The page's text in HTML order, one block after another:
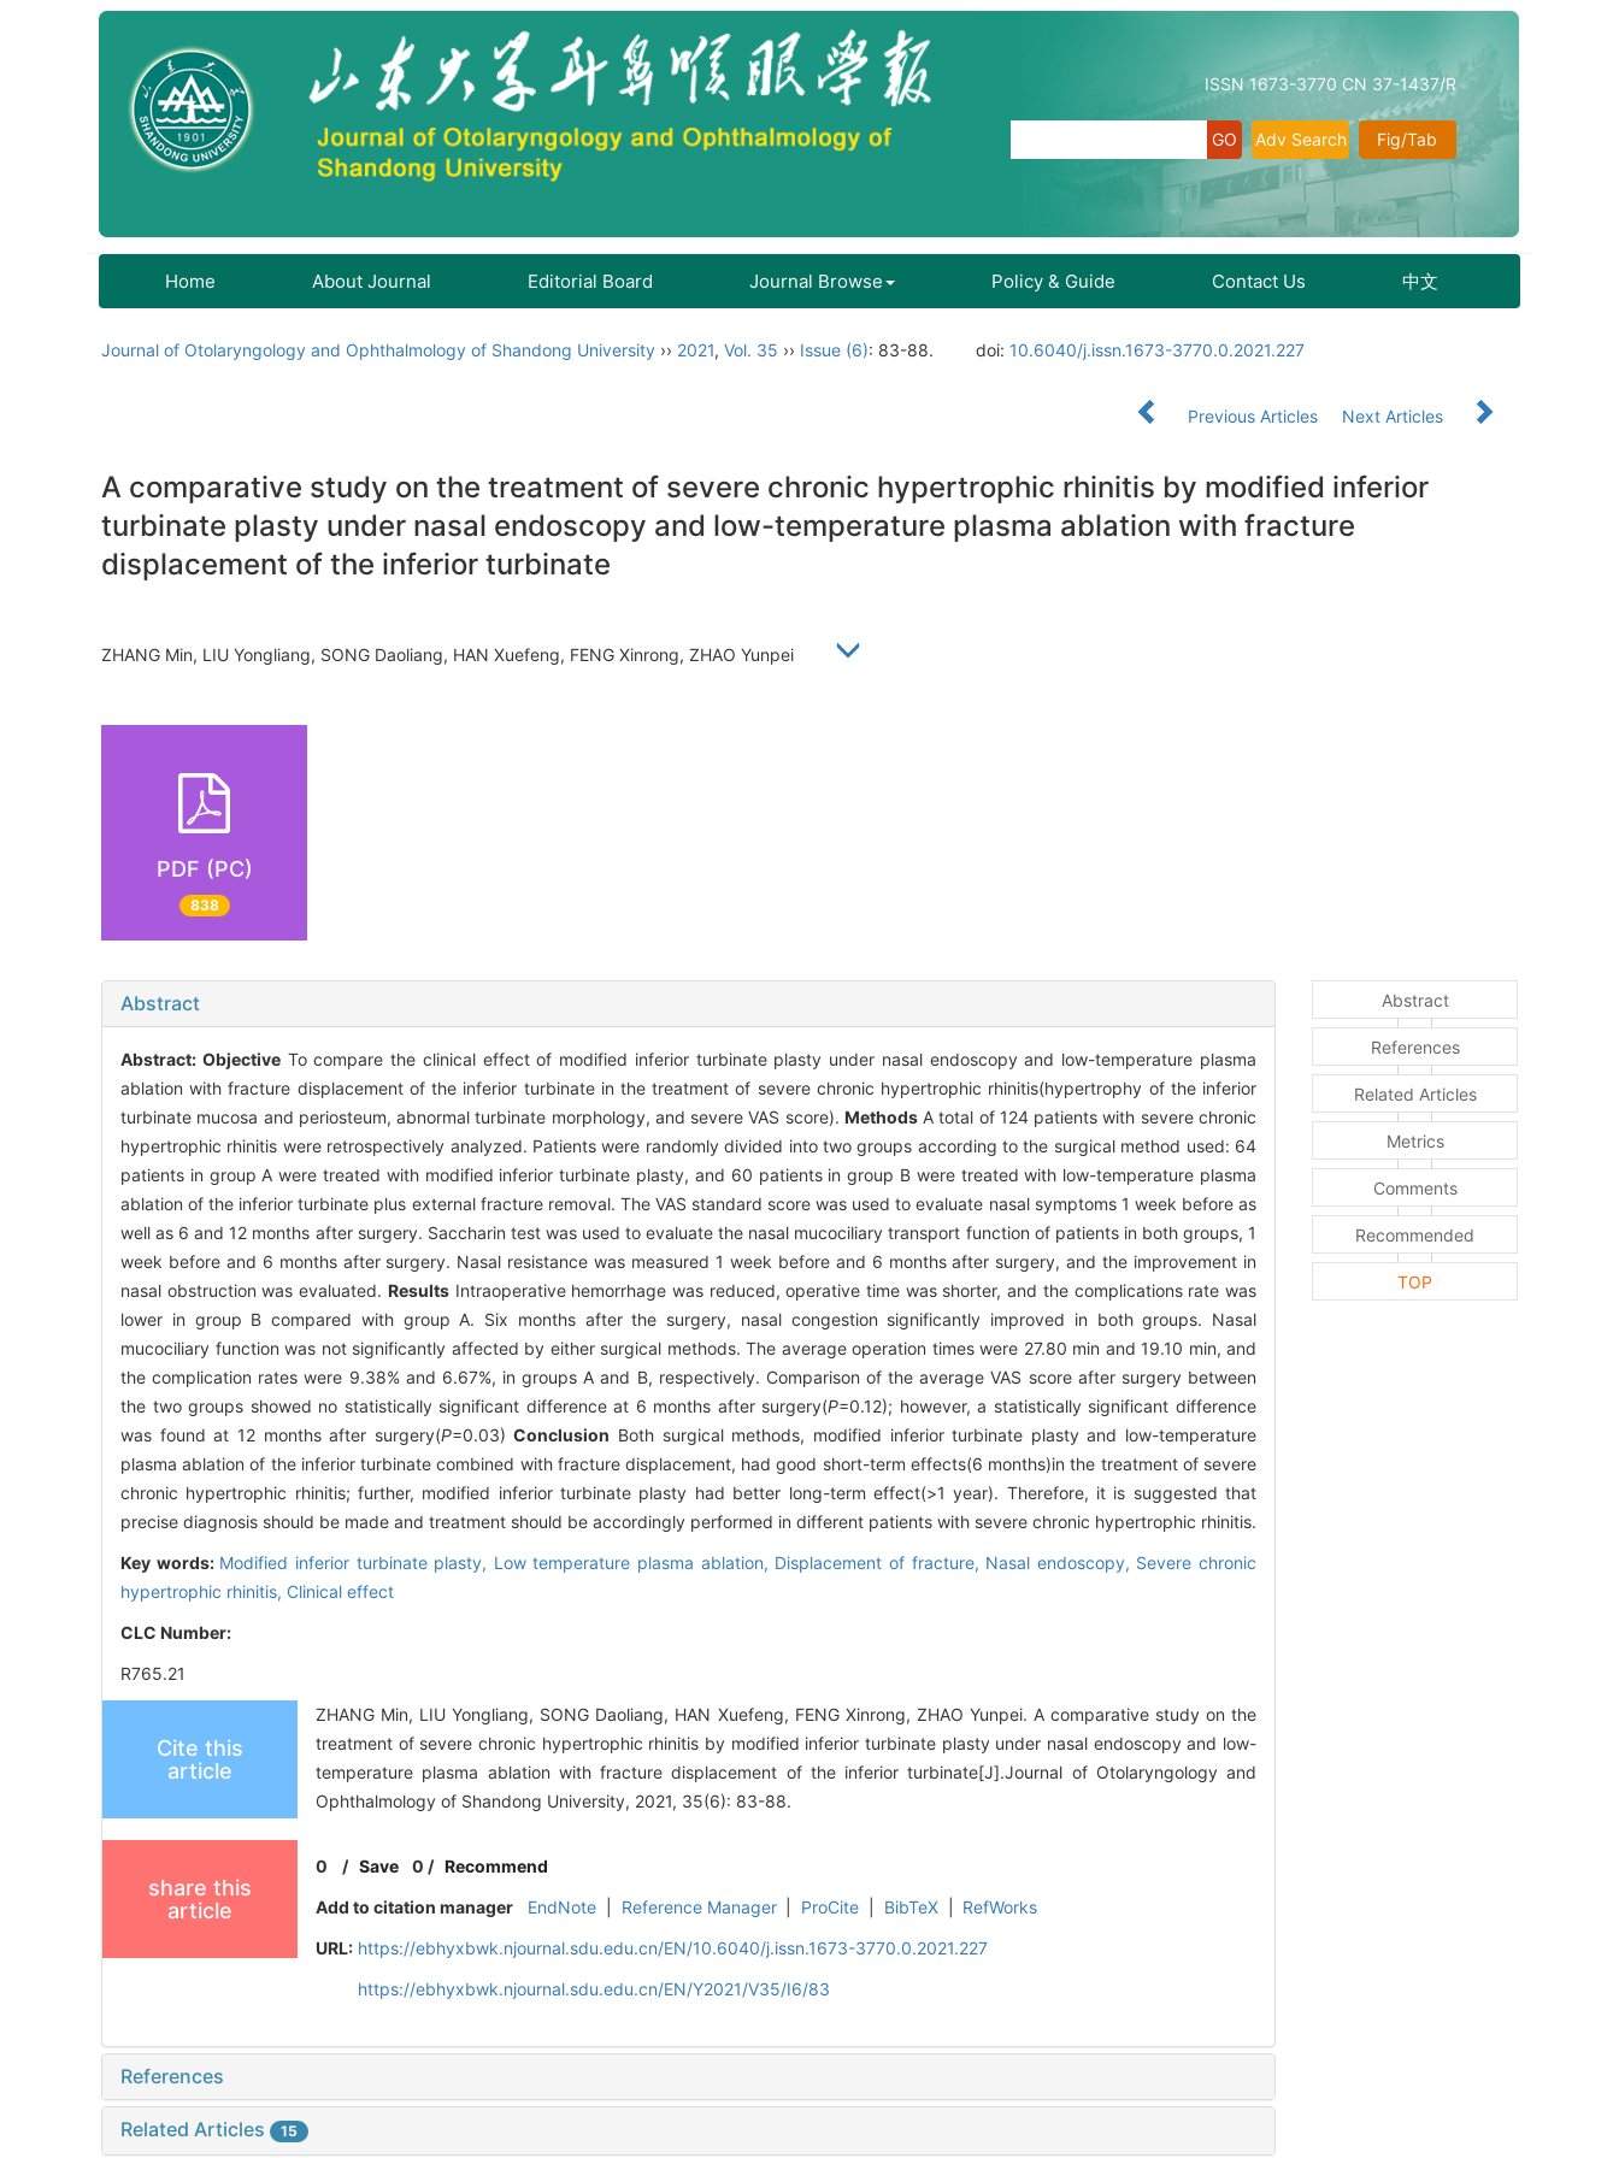
ISSN 1673-3770 CN 37-1437/R
Fig/Tab
Adv Search
Home About Journal Editorial Board Journal Browse Policy & Guide Contact Us 中文
Journal of Otolaryngology and Ophthalmology of Shandong University ›› 2021, Vol. 35 ›› Issue (6): 83-88. doi: 10.6040/j.issn.1673-3770.0.2021.227
Previous Articles Next Articles
A comparative study on the treatment of severe chronic hypertrophic rhinitis by modified inferior
turbinate plasty under nasal endoscopy and low-temperature plasma ablation with fracture
displacement of the inferior turbinate
ZHANG Min, LIU Yongliang, SONG Daoliang, HAN Xuefeng, FENG Xinrong, ZHAO Yunpei
PDF (PC)
838
Abstract
Abstract: ObjectiveTo compare the clinical effect of modified inferior turbinate plasty under nasal endoscopy and low-temperature plasma
ablation with fracture displacement of the inferior turbinate in the treatment of severe chronic hypertrophic rhinitis(hypertrophy of the inferior
turbinate mucosa and periosteum, abnormal turbinate morphology, and severe VAS score). MethodsA total of 124 patients with severe chronic
hypertrophic rhinitis were retrospectively analyzed. Patients were randomly divided into two groups according to the surgical method used: 64
patients in group A were treated with modified inferior turbinate plasty, and 60 patients in group B were treated with low-temperature plasma
ablation of the inferior turbinate plus external fracture removal. The VAS standard score was used to evaluate nasal symptoms 1 week before as
well as 6 and 12 months after surgery. Saccharin test was used to evaluate the nasal mucociliary transport function of patients in both groups, 1
week before and 6 months after surgery. Nasal resistance was measured 1 week before and 6 months after surgery, and the improvement in
nasal obstruction was evaluated. ResultsIntraoperative hemorrhage was reduced, operative time was shorter, and the complications rate was
lower in group B compared with group A. Six months after the surgery, nasal congestion significantly improved in both groups. Nasal
mucociliary function was not significantly affected by either surgical methods. The average operation times were 27.80 min and 19.10 min, and
the complication rates were 9.38% and 6.67%, in groups A and B, respectively. Comparison of the average VAS score after surgery between
the two groups showed no statistically significant difference at 6 months after surgery(P=0.12); however, a statistically significant difference
was found at 12 months after surgery(P=0.03)Conclusion Both surgical methods, modified inferior turbinate plasty and low-temperature
plasma ablation of the inferior turbinate combined with fracture displacement, had good short-term effects(6 months)in the treatment of severe
chronic hypertrophic rhinitis; further, modified inferior turbinate plasty had better long-term effect(>1 year). Therefore, it is suggested that
precise diagnosis should be made and treatment should be accordingly performed in different patients with severe chronic hypertrophic rhinitis.
Key words: Modified inferior turbinate plasty, Low temperature plasma ablation, Displacement of fracture, Nasal endoscopy, Severe chronic
hypertrophic rhinitis, Clinical effect
CLC Number:
R765.21
Cite this
article
ZHANG Min, LIU Yongliang, SONG Daoliang, HAN Xuefeng, FENG Xinrong, ZHAO Yunpei. A comparative study on the
treatment of severe chronic hypertrophic rhinitis by modified inferior turbinate plasty under nasal endoscopy and low-
temperature plasma ablation with fracture displacement of the inferior turbinate[J].Journal of Otolaryngology and
Ophthalmology of Shandong University, 2021, 35(6): 83-88.
share this
article
0 /Save 0 / Recommend
Add to citation manager
EndNote Reference Manager ProCite BibTeX
RefWorks
URL: https://ebhyxbwk.njournal.sdu.edu.cn/EN/10.6040/j.issn.1673-3770.0.2021.227
https://ebhyxbwk.njournal.sdu.edu.cn/EN/Y2021/V35/I6/83
References
Related Articles 15
Abstract
References
Related Articles
Metrics
Comments
Recommended
TOP